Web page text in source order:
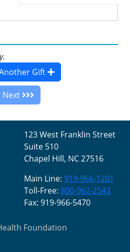
Gift
Next
123 West Franklin Street
Suite 510
Chapel Hill, NC 27516
Main Line: 919-966-1201
Toll-Free: 800-962-2543
Fax: 919-966-5470
Foundation